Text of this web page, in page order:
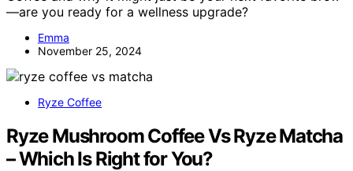
—are you ready for a wellness upgrade?
Emma
November 25, 2024
Ryze Coffee
Ryze Mushroom Coffee Vs Ryze Matcha
– Which Is Right for You?